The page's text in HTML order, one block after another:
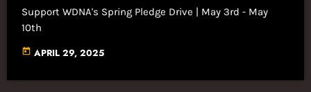
Support WDNA's Spring Pledge Drive | May 3rd - May
10th
today APRIL 29, 2025